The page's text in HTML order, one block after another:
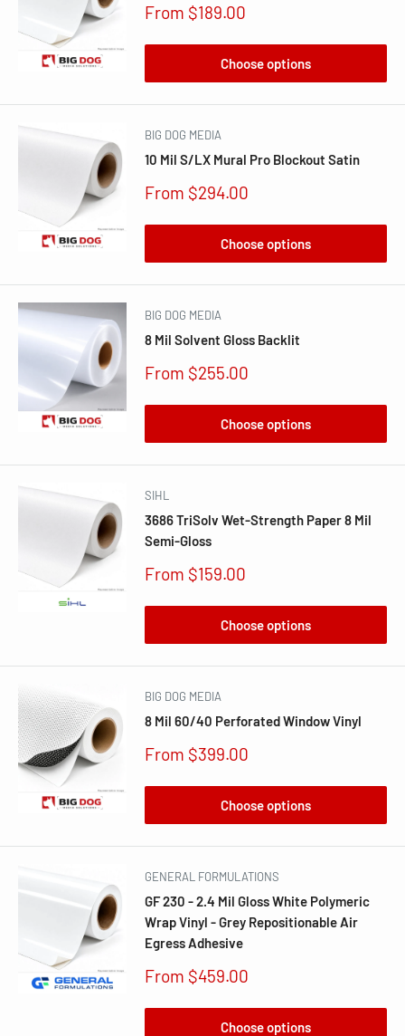
Sale
From $189.00
Choose options
BIG DOG MEDIA
10 Mil S/LX Mural Pro Blockout Satin
Sale
From $294.00
Choose options
BIG DOG MEDIA
8 Mil Solvent Gloss Backlit
Sale
From $255.00
Choose options
SIHL
3686 TriSolv Wet-Strength Paper 8 Mil
Semi-Gloss
Sale
From $159.00
Choose options
BIG DOG MEDIA
8 Mil 60/40 Perforated Window Vinyl
Sale
From $399.00
Choose options
GENERAL FORMULATIONS
GF 230 - 2.4 Mil Gloss White Polymeric
Wrap Vinyl - Grey Repositionable Air
Egress Adhesive
Sale
From $459.00
Choose options